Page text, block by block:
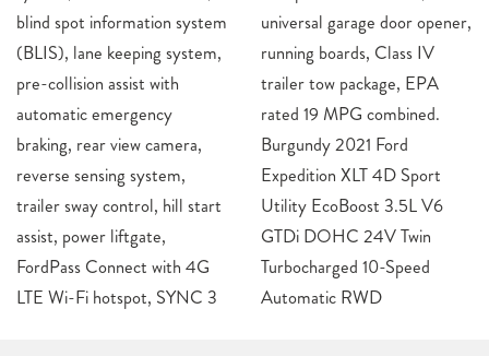
blind spot information system
(BLIS), lane keeping system,
pre-collision assist with
automatic emergency
braking, rear view camera,
reverse sensing system,
trailer sway control, hill start
assist, power liftgate,
FordPass Connect with 4G
LTE Wi-Fi hotspot, SYNC 3
universal garage door opener,
running boards, Class IV
trailer tow package, EPA
rated 19 MPG combined.
Burgundy 2021 Ford
Expedition XLT 4D Sport
Utility EcoBoost 3.5L V6
GTDi DOHC 24V Twin
Turbocharged 10-Speed
Automatic RWD